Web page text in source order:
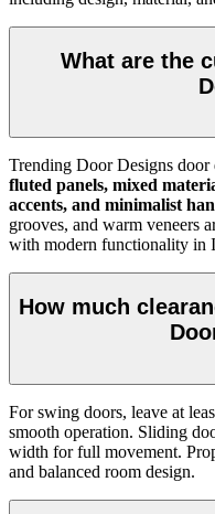
What are the
Trending Door Designs door
fluted panels, mixed
accents, and minimalist
grooves, and warm veneers
with modern functionality in
How much
For swing doors, leave at
smooth operation. Sliding
width for full movement.
and balanced room design.